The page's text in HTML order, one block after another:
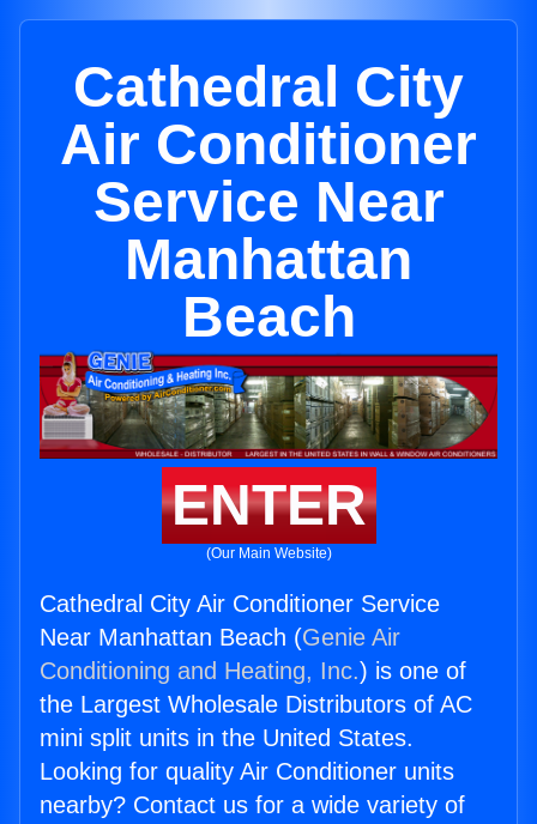
Cathedral City
Air Conditioner
Service Near
Manhattan
Beach
ENTER
(Our Main Website)
Cathedral City Air Conditioner Service
Near Manhattan Beach (Genie Air
Conditioning and Heating, Inc.) is one of
the Largest Wholesale Distributors of AC
mini split units in the United States.
Looking for quality Air Conditioner units
nearby? Contact us for a wide variety of